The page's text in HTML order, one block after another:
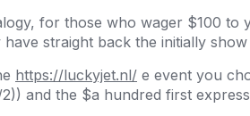
for those who wager $100
have straight back the initially
https://luckyjet.nl/ e event you
and the $a hundred first